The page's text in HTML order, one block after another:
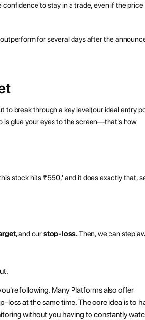
to stay in a trade, even if the price
for several days after the
to break through a key level(our ideal entry
is glue your eyes to the screen—that's how
stock hits ₹550,' and it does exactly that,
and ourstop-loss.Then, we can step
following. Many Platforms also offer
at the same time. The core idea is to
without you having to constantly